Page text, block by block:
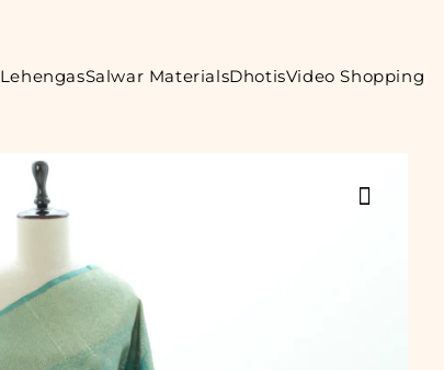
LehengasSalwar MaterialsDhotisVideo Shopping